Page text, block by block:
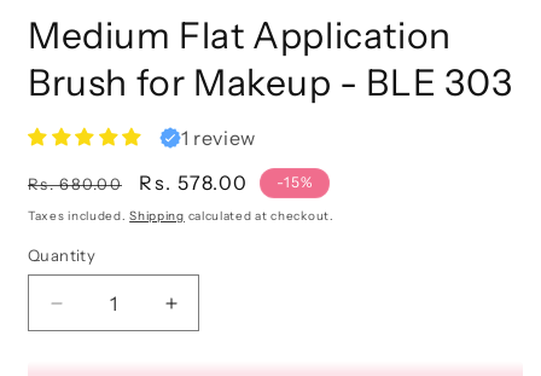
Medium Flat Application
Brush for Makeup - BLE 303
1 review
Regular
price
Rs. 680.00
Sale
price
Rs. 578.00 -15%
Taxes included.Shipping calculated at checkout.
Quantity
Quantity
Decrease
quantity
Increase
quantity